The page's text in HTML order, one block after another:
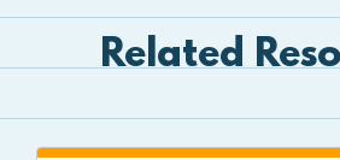
Related